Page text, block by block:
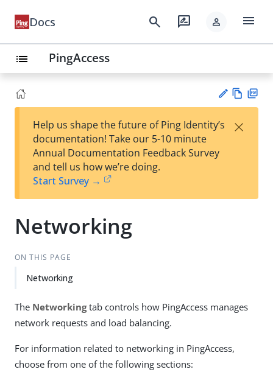
Docs search rate_review person menu
list PingAccess
est
t
w
Help us shape the future of Ping Identity’s
documentation! Take our 5-10 minute
Annual Documentation Feedback Survey
and tell us how we’re doing.
Start Survey →
×
Networking
ON THIS PAGE
Networking
The Networkingtab controls how PingAccess manages
network requests and load balancing.
For information related to networking in PingAccess,
choose from one of the following sections: